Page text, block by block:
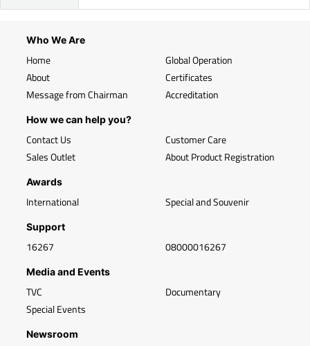
Who We Are
Home
About
Message from Chairman
Global Operation
Certificates
Accreditation
How we can help you?
Contact Us
Sales Outlet
Customer Care
About Product Registration
Awards
International Special and Souvenir
Support
16267 08000016267
Media and Events
TVC
Special Events
Documentary
Newsroom